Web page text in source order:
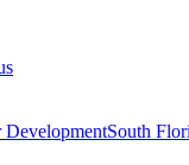
DevelopmentSouth